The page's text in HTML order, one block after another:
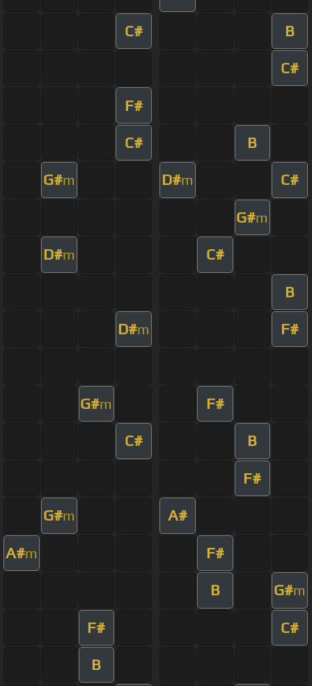
C# B
C#
F#
C# B
G#m D#m C#
G#m
D#m C#
B
D#m F#
G#m F#
C# B
F#
G#m A#
A#m F#
B G#m
F# C#
B